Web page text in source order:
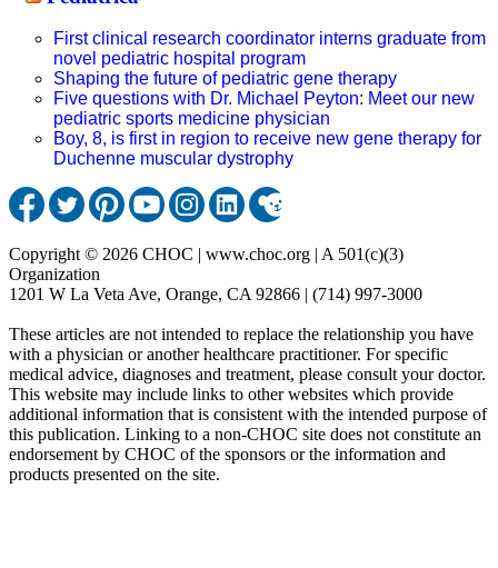
First clinical research coordinator interns graduate from
novel pediatric hospital program
Shaping the future of pediatric gene therapy
Five questions with Dr. Michael Peyton: Meet our new
pediatric sports medicine physician
Boy, 8, is first in region to receive new gene therapy for
Duchenne muscular dystrophy
Copyright © 2026 CHOC | www.choc.org | A 501(c)(3)
Organization
1201 W La Veta Ave, Orange, CA 92866 | (714) 997-3000
These articles are not intended to replace the relationship you have
with a physician or another healthcare practitioner. For specific
medical advice, diagnoses and treatment, please consult your doctor.
This website may include links to other websites which provide
additional information that is consistent with the intended purpose of
this publication. Linking to a non-CHOC site does not constitute an
endorsement by CHOC of the sponsors or the information and
products presented on the site.